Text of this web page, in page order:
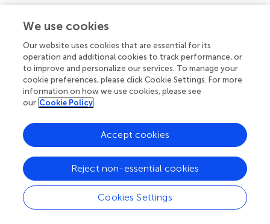
However, it has been postulated that following a stroke,
brain network activity may deviate. Fluctuations with
contribute to resting-state functional connectivity in
auditory, visual and motor cortices (Cordes et al.,). Strong
coherence relationship between motor areas have been
found in the frequency band 0.02–0.15 Hz during rest as
well as in the presence of lesions (Otten et al.,
in cortical networks and of 0.01–0.14 Hz in limbic
networks suggest the involvement of distinct frequency
bands in the resting-state fMRI signals (Wu et al.,).
Altered functional connectivity following stroke
Detailed descriptions of resting-state connectivity in
We use cookies
Our website uses cookies that are essential for its
operation and additional cookies to track performance, or
to improve and personalize our services. To manage your
cookie preferences, please click Cookie Settings. For more
information on how we use cookies, please see
our Cookie Policy
Cookies Settings
Reject non-essential cookies
Accept cookies